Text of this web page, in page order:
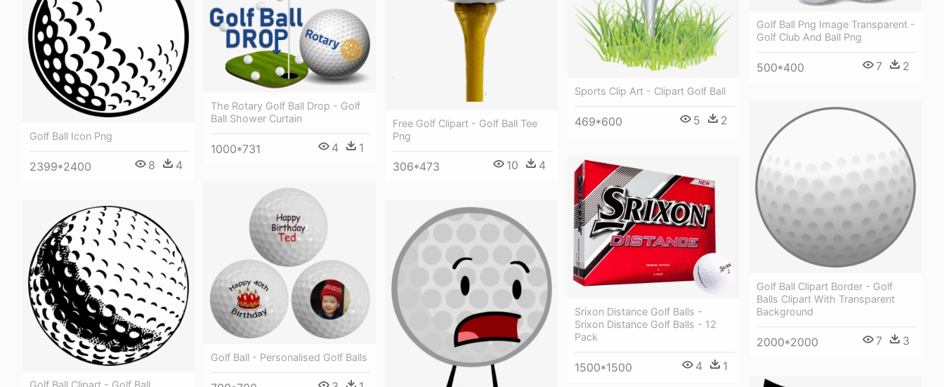
Free Golf Clipart - Golf Ball Tee
Png
306*473 10 4
Sports Clip Art - Clipart Golf Ball
469*600 5 2
Golf Ball Png Image Transparent -
Golf Club And Ball Png
500*400 7 2
Golf Ball Icon Png
2399*2400 8 4
The Rotary Golf Ball Drop - Golf
Ball Shower Curtain
1000*731 4 1
Golf Ball Clipart Border - Golf
Balls Clipart With Transparent
Background
2000*2000 7 3
Srixon Distance Golf Balls -
Srixon Distance Golf Balls - 12
Pack
1500*1500 4 1
Golf Ball - Personalised Golf Balls
Golf Ball Clipart - Golf Ball